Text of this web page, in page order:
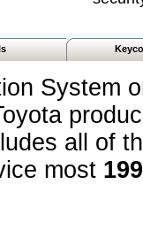
System
all of
most